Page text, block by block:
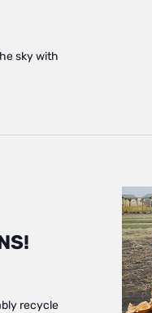
sky with
recycle